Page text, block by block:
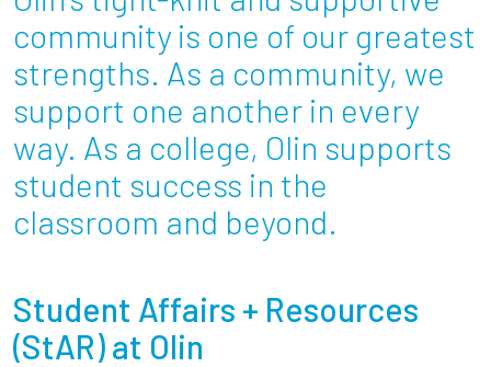
Partnerships
News + Events
Give to Olin
Resources For...
Employers + Sponsors
community is one of our greatest
strengths. As a community, we
support one another in every
way. As a college, Olin supports
student success in the
classroom and beyond.
Student Affairs + Resources
(StAR) at Olin